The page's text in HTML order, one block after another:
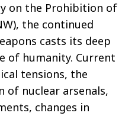
on the Prohibition of
the continued
casts its deep
of humanity. Current
tensions, the
of nuclear arsenals,
changes in